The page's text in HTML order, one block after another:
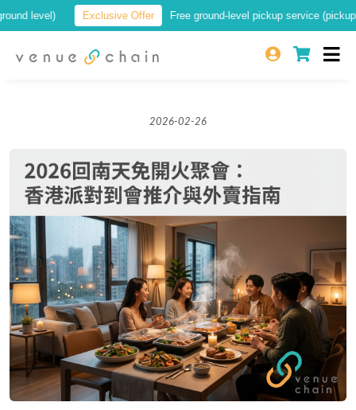
level) Exclusive Offer Free ground-level pickup service (pickup at
2026-02-26